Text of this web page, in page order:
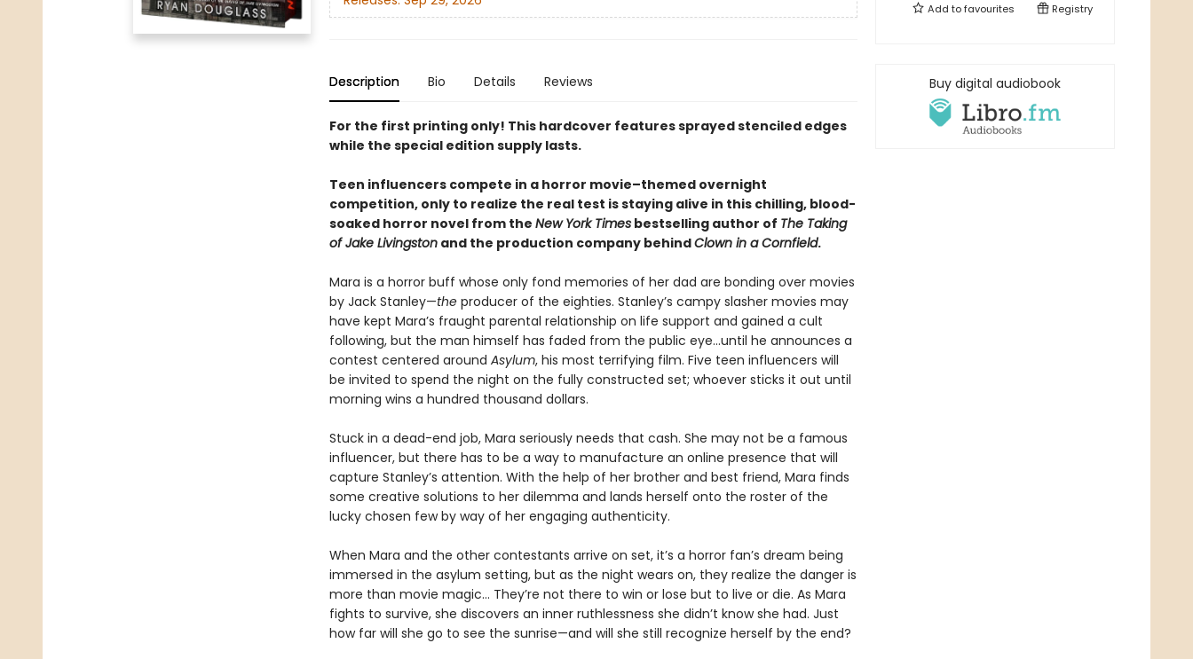
Description Bio Details Reviews
For the first printing only! This hardcover features sprayed stenciled edges
while the special edition supply lasts.
Teen influencers compete in a horror movie–themed overnight
competition, only to realize the real test is staying alive in this chilling, blood-
soaked horror novel from the New York Timesbestselling author of The Taking
of Jake Livingstonand the production company behindClown in a Cornfield.
Mara is a horror buff whose only fond memories of her dad are bonding over movies
by Jack Stanley—theproducer of the eighties. Stanley’s campy slasher movies may
have kept Mara’s fraught parental relationship on life support and gained a cult
following, but the man himself has faded from the public eye…until he announces a
contest centered around Asylum, his most terrifying film. Five teen influencers will
be invited to spend the night on the fully constructed set; whoever sticks it out until
morning wins a hundred thousand dollars.
Stuck in a dead-end job, Mara seriously needs that cash. She may not be a famous
influencer, but there has to be a way to manufacture an online presence that will
capture Stanley’s attention. With the help of her brother and best friend, Mara finds
some creative solutions to her dilemma and lands herself onto the roster of the
lucky chosen few by way of her engaging authenticity.
When Mara and the other contestants arrive on set, it’s a horror fan’s dream being
immersed in the asylum setting, but as the night wears on, they realize the danger is
more than movie magic… They’re not there to win or lose but to live or die. As Mara
fights to survive, she discovers an inner ruthlessness she didn’t know she had. Just
how far will she go to see the sunrise—and will she still recognize herself by the end?
Add tofavourites Registry
Buy digital audiobook